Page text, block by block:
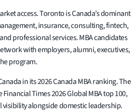
access. Toronto is Canada’s dominant
insurance, consulting, fintech,
professional services. MBA candidates
with employers, alumni, executives,
program.
in its 2026 Canada MBA ranking. The
Times 2026 Global MBA top 100,
alongside domestic leadership.